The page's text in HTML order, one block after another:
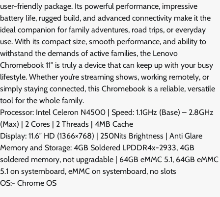
user-friendly package. Its powerful performance, impressive
battery life, rugged build, and advanced connectivity make it the
ideal companion for family adventures, road trips, or everyday
use. With its compact size, smooth performance, and ability to
withstand the demands of active families, the Lenovo
Chromebook 11″ is truly a device that can keep up with your busy
lifestyle. Whether you’re streaming shows, working remotely, or
simply staying connected, this Chromebook is a reliable, versatile
tool for the whole family.
Processor: Intel Celeron N4500 | Speed: 1.1GHz (Base) – 2.8GHz
(Max) | 2 Cores | 2 Threads | 4MB Cache
Display: 11.6″ HD (1366×768) | 250Nits Brightness | Anti Glare
Memory and Storage: 4GB Soldered LPDDR4x-2933, 4GB
soldered memory, not upgradable | 64GB eMMC 5.1, 64GB eMMC
5.1 on systemboard, eMMC on systemboard, no slots
OS:- Chrome OS